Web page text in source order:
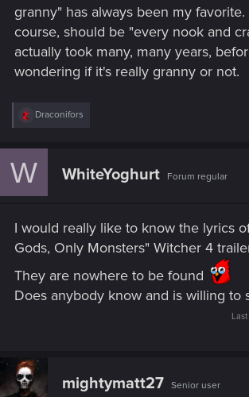
granny" has always been my
course, should be "every nook and
actually took many, many years,
wondering if it's really granny or not.
R
c
t
:
Draconifors
W WhiteYoghurt Forum regular
I would really like to know the lyrics
Gods, Only Monsters" Witcher 4
They are nowhere to be found
Does anybody know and is willing to
mightymatt27 Senior user